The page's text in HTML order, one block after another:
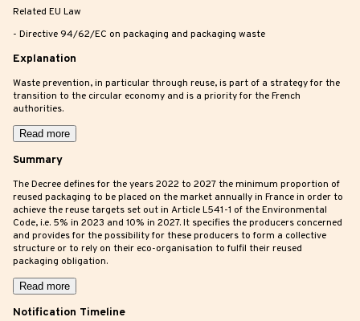
Related EU Law
- Directive 94/62/EC on packaging and packaging waste
Explanation
Waste prevention, in particular through reuse, is part of a strategy for the
transition to the circular economy and is a priority for the French
authorities.
Read more
Summary
The Decree defines for the years 2022 to 2027 the minimum proportion of
reused packaging to be placed on the market annually in France in order to
achieve the reuse targets set out in Article L541-1 of the Environmental
Code, i.e. 5% in 2023 and 10% in 2027. It specifies the producers concerned
and provides for the possibility for these producers to form a collective
structure or to rely on their eco-organisation to fulfil their reused
packaging obligation.
Read more
Notification Timeline